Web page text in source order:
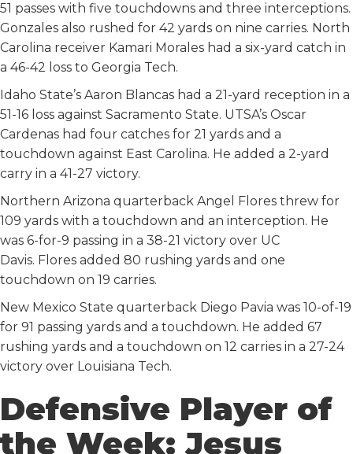
51 passes with five touchdowns and three interceptions.
Gonzales also rushed for 42 yards on nine carries. North
Carolina receiver Kamari Morales had a six-yard catch in
a 46-42 loss to Georgia Tech.
Idaho State’s Aaron Blancas had a 21-yard reception in a
51-16 loss against Sacramento State. UTSA’s Oscar
Cardenas had four catches for 21 yards and a
touchdown against East Carolina. He added a 2-yard
carry in a 41-27 victory.
Northern Arizona quarterback Angel Flores threw for
109 yards with a touchdown and an interception. He
was 6-for-9 passing in a 38-21 victory over UC
Davis. Flores added 80 rushing yards and one
touchdown on 19 carries.
New Mexico State quarterback Diego Pavia was 10-of-19
for 91 passing yards and a touchdown. He added 67
rushing yards and a touchdown on 12 carries in a 27-24
victory over Louisiana Tech.
Defensive Player of
the Week: Jesus